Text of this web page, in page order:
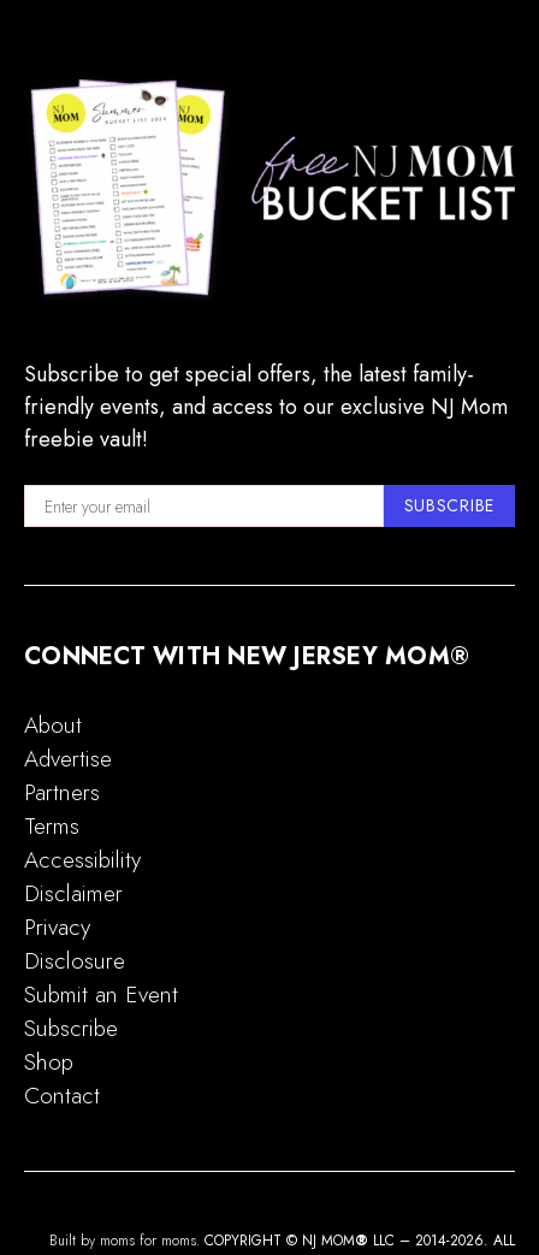
Subscribe to get special offers, the latest family-
friendly events, and access to our exclusive NJ Mom
freebie vault!
SUBSCRIBE
CONNECT WITH NEW JERSEY MOM®
About
Advertise
Partners
Terms
Accessibility
Disclaimer
Privacy
Disclosure
Submit an Event
Subscribe
Shop
Contact
Built by moms for moms. COPYRIGHT © NJ MOM® LLC – 2014-2026. ALL